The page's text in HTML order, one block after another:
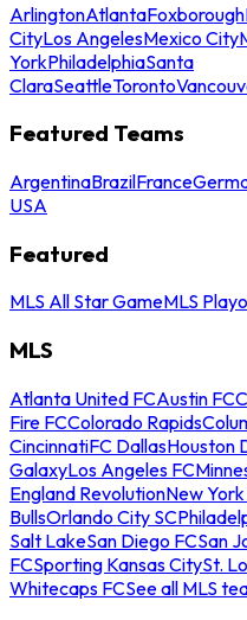
ArlingtonAtlantaFoxborough
CityLos AngelesMexico City
YorkPhiladelphiaSanta
ClaraSeattleToronto
Featured Teams
ArgentinaBrazilFrance
USA
Featured
MLS All Star GameMLS
MLS
Atlanta United FCAustin FC
Fire FCColorado Rapids
CincinnatiFC DallasHouston
GalaxyLos Angeles FC
England RevolutionNew
BullsOrlando City SC
Salt LakeSan Diego FCSan
FCSporting Kansas CitySt.
Whitecaps FCSee all MLS